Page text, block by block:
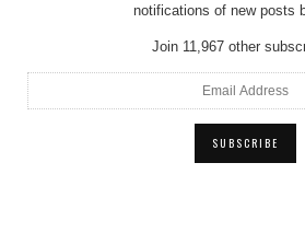
notifications of new posts
Join 11,967 other
Email
Address
SUBSCRIBE